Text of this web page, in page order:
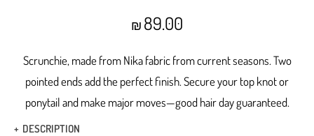
₪ 89.00
Scrunchie, made from Nika fabric from current seasons. Two
pointed ends add the perfect finish.Secure your top knot or
ponytail and make major moves—good hair day guaranteed.
DESCRIPTION